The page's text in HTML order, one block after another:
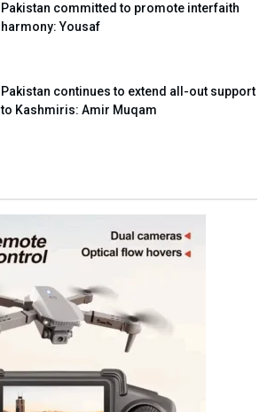
Pakistan committed to promote interfaith
harmony: Yousaf
Pakistan continues to extend all-out support
to Kashmiris: Amir Muqam